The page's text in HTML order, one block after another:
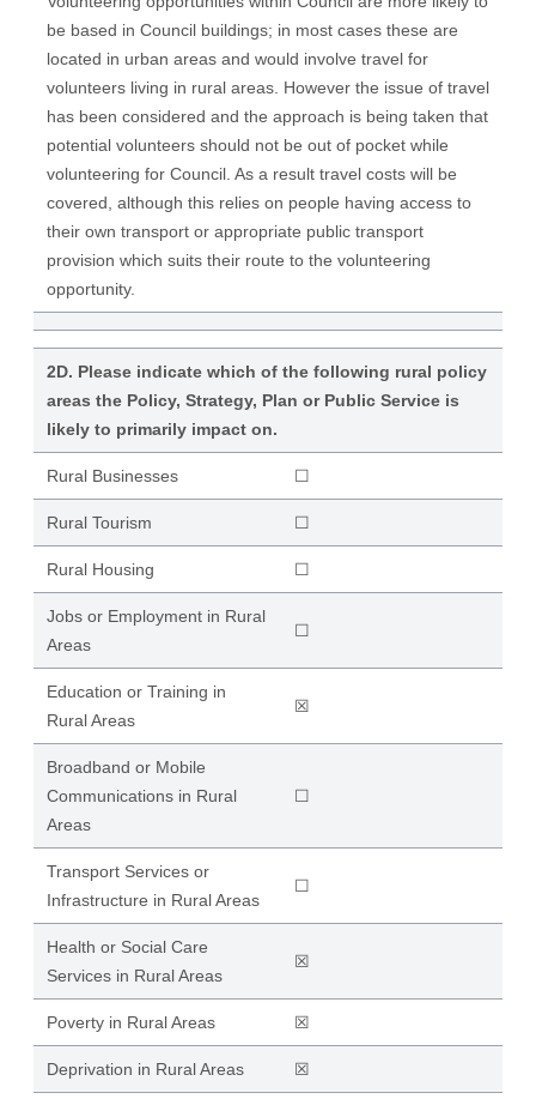
be based in Council buildings; in most cases these are
located in urban areas and would involve travel for
volunteers living in rural areas. However the issue of travel
has been considered and the approach is being taken that
potential volunteers should not be out of pocket while
volunteering for Council. As a result travel costs will be
covered, although this relies on people having access to
their own transport or appropriate public transport
provision which suits their route to the volunteering
opportunity.
2D. Please indicate which of the following rural policy
areas the Policy, Strategy, Plan or Public Service is
likely to primarily impact on.
Rural Businesses ☐
Rural Tourism ☐
Rural Housing ☐
Jobs or Employment in Rural
Areas
☐
Education or Training in
Rural Areas
☒
Broadband or Mobile
Communications in Rural
Areas
☐
Transport Services or
Infrastructure in Rural Areas
☐
Health or Social Care
Services in Rural Areas
☒
Poverty in Rural Areas ☒
Deprivation in Rural Areas ☒